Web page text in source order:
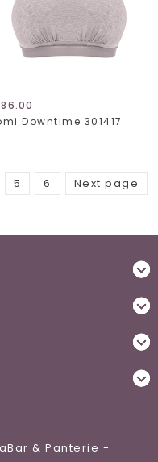
Downtime 301417
5 6 Next page
& Panterie -